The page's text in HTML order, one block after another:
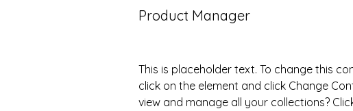
Product Manager
This is placeholder text. To change this
click on the element and click Change
view and manage all your collections?